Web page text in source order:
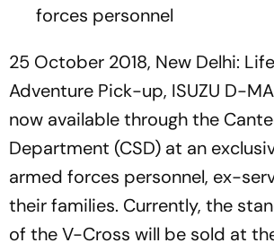
forces personnel
25 October 2018, New Delhi:
Adventure Pick-up, ISUZU D-
now available through the
Department (CSD) at an
armed forces personnel, ex-
their families. Currently, the
of the V-Cross will be sold at